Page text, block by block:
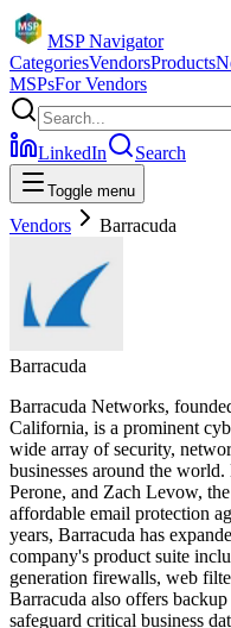
MSP Navigator
CategoriesVendorsProducts
MSPsFor Vendors
LinkedIn Search
Toggle menu
Vendors Barracuda
Barracuda
Barracuda Networks,
California, is a prominent
wide array of security,
businesses around the
Perone, and Zach Levow,
affordable email protection
years, Barracuda has
company's product suite
generation firewalls, web
Barracuda also offers
safeguard critical business